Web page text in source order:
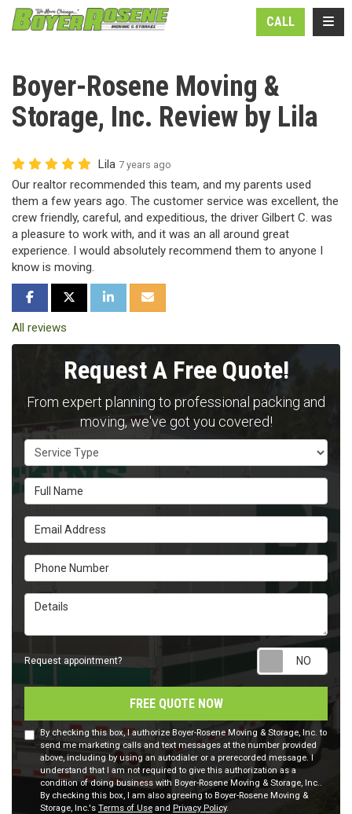
CALL
Boyer-Rosene Moving &
Storage, Inc. Review by Lila
Lila 7 years ago
Our realtor recommended this team, and my parents used
them a few years ago. The customer service was excellent, the
crew friendly, careful, and expeditious, the driver Gilbert C. was
a pleasure to work with, and it was an all around great
experience. I would absolutely recommend them to anyone I
know is moving.
SHARE ON FACEBOOK
SHARE ON TWITTER
SHARE ON LINKEDIN
SHARE VIA EMAIL
All reviews
Request A Free Quote!
From expert planning to professional packing and
moving, we've got you covered!
Service Type
Full Name
Email Address
Phone Number
Details
Request appointment?
FREE QUOTE NOW
By checking this box, I authorize Boyer-Rosene Moving & Storage, Inc. to
send me marketing calls and text messages at the number provided
above, including by using an autodialer or a prerecorded message. I
understand that I am not required to give this authorization as a
condition of doing business with Boyer-Rosene Moving & Storage, Inc..
By checking this box, I am also agreeing to Boyer-Rosene Moving &
Storage, Inc.'s Terms of Use and Privacy Policy.